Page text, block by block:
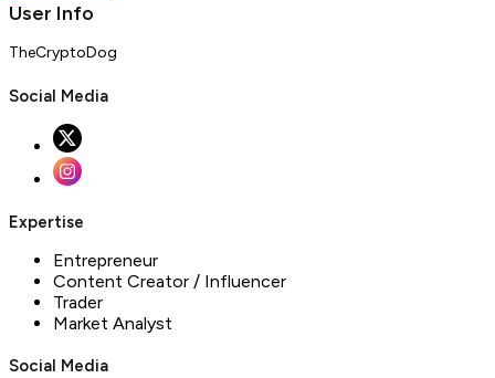
User Info
TheCryptoDog
Social Media
Expertise
Entrepreneur
Content Creator / Influencer
Trader
Market Analyst
Social Media